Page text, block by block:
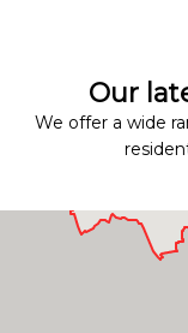
Our
We offer a wide